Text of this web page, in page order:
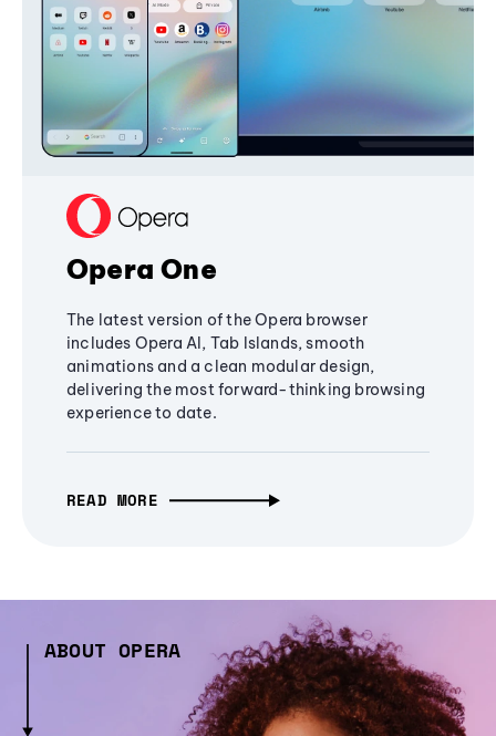
Opera One
The latest version of the Opera browser
includes Opera AI, Tab Islands, smooth
animations and a clean modular design,
delivering the most forward-thinking browsing
experience to date.
READ MORE
ABOUT OPERA